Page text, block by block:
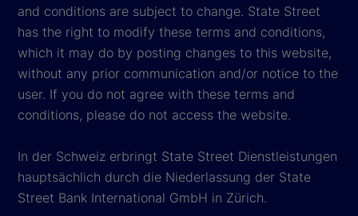
and conditions are subject to change. State Street
has the right to modify these terms and conditions,
which it may do by posting changes to this website,
without any prior communication and/or notice to the
user. If you do not agree with these terms and
conditions, please do not access the website.
In der Schweiz erbringt State Street Dienstleistungen
hauptsächlich durch die Niederlassung der State
Street Bank International GmbH in Zürich.